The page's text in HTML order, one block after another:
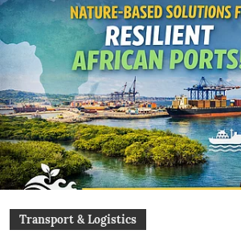
Transport & Logistics